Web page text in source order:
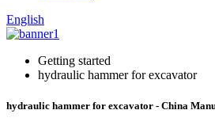
English
Getting started
hydraulic hammer for excavator
hydraulic hammer for excavator - China